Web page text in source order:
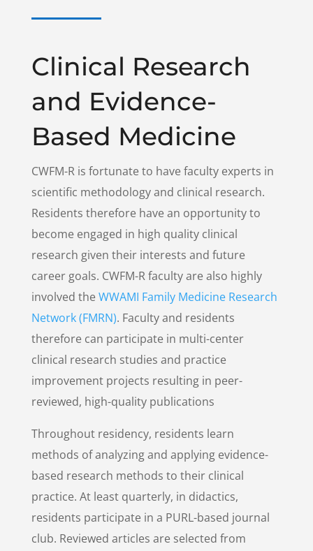
Clinical Research
and Evidence-
Based Medicine
CWFM-R is fortunate to have faculty experts in
scientific methodology and clinical research.
Residents therefore have an opportunity to
become engaged in high quality clinical
research given their interests and future
career goals. CWFM-R faculty are also highly
involved the WWAMI Family Medicine Research
Network (FMRN). Faculty and residents
therefore can participate in multi-center
clinical research studies and practice
improvement projects resulting in peer-
reviewed, high-quality publications
Throughout residency, residents learn
methods of analyzing and applying evidence-
based research methods to their clinical
practice. At least quarterly, in didactics,
residents participate in a PURL-based journal
club. Reviewed articles are selected from